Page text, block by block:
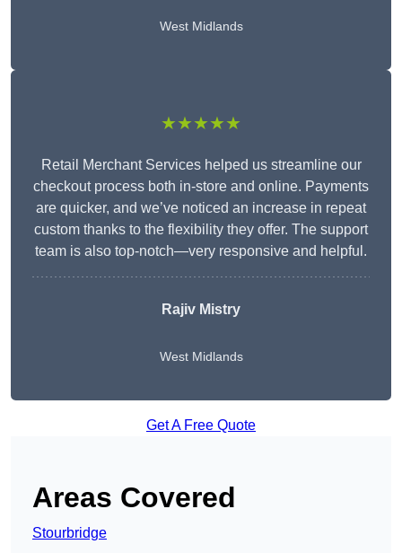
West Midlands
★★★★★
Retail Merchant Services helped us streamline our
checkout process both in-store and online. Payments
are quicker, and we’ve noticed an increase in repeat
custom thanks to the flexibility they offer. The support
team is also top-notch—very responsive and helpful.
Rajiv Mistry
West Midlands
Get A Free Quote
Areas Covered
Stourbridge